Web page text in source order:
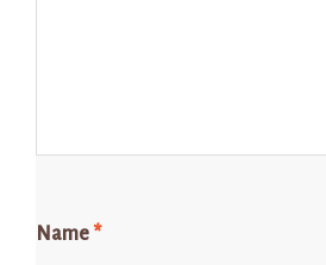
Name *